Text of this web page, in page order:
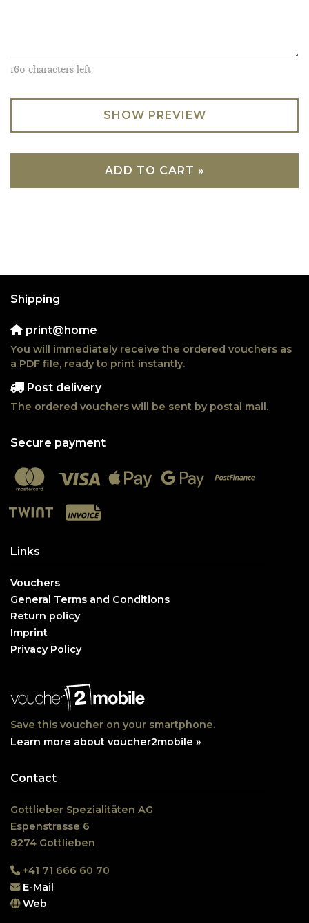
160 characters left
SHOW PREVIEW
ADD TO CART »
Shipping
print@home
You will immediately receive the ordered vouchers as
a PDF file, ready to print instantly.
Post delivery
The ordered vouchers will be sent by postal mail.
Secure payment
Links
Vouchers
General Terms and Conditions
Return policy
Imprint
Privacy Policy
Save this voucher on your smartphone.
Learn more about voucher2mobile »
Contact
Gottlieber Spezialitäten AG
Espenstrasse 6
8274 Gottlieben
+41 71 666 60 70
E-Mail
Web